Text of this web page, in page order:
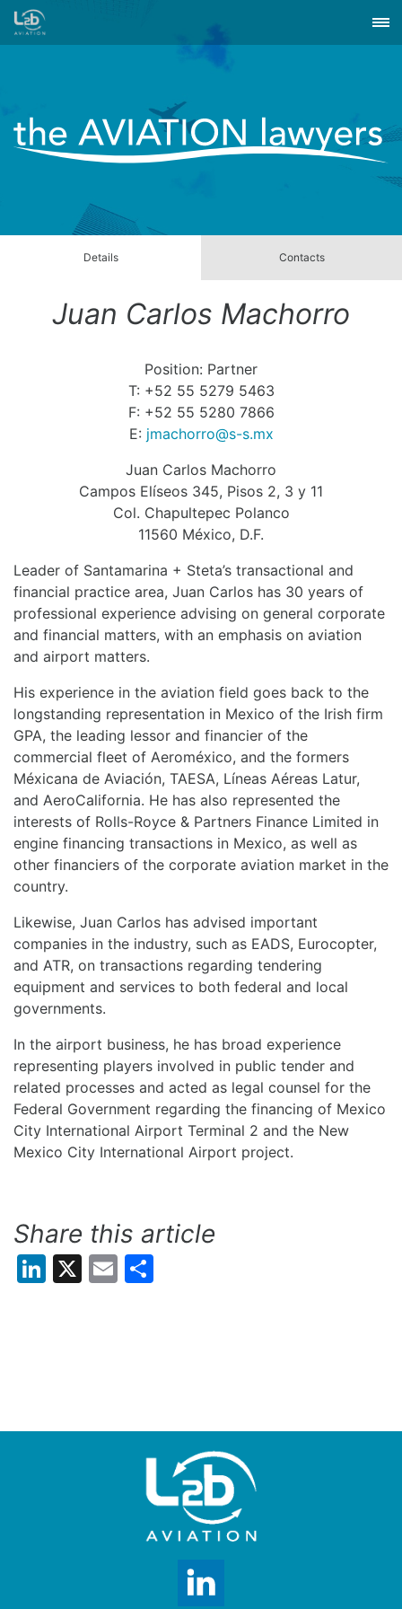
Details Contacts
Juan Carlos Machorro
Position: Partner
T: +52 55 5279 5463
F: +52 55 5280 7866
E: jmachorro@s-s.mx
Juan Carlos Machorro
Campos Elíseos 345, Pisos 2, 3 y 11
Col. Chapultepec Polanco
11560 México, D.F.
Leader of Santamarina + Steta’s transactional and
financial practice area, Juan Carlos has 30 years of
professional experience advising on general corporate
and financial matters, with an emphasis on aviation
and airport matters.
His experience in the aviation field goes back to the
longstanding representation in Mexico of the Irish firm
GPA, the leading lessor and financier of the
commercial fleet of Aeroméxico, and the formers
Méxicana de Aviación, TAESA, Líneas Aéreas Latur,
and AeroCalifornia. He has also represented the
interests of Rolls-Royce & Partners Finance Limited in
engine financing transactions in Mexico, as well as
other financiers of the corporate aviation market in the
country.
Likewise, Juan Carlos has advised important
companies in the industry, such as EADS, Eurocopter,
and ATR, on transactions regarding tendering
equipment and services to both federal and local
governments.
In the airport business, he has broad experience
representing players involved in public tender and
related processes and acted as legal counsel for the
Federal Government regarding the financing of Mexico
City International Airport Terminal 2 and the New
Mexico City International Airport project.
Share this article
LinkedIn
X Email